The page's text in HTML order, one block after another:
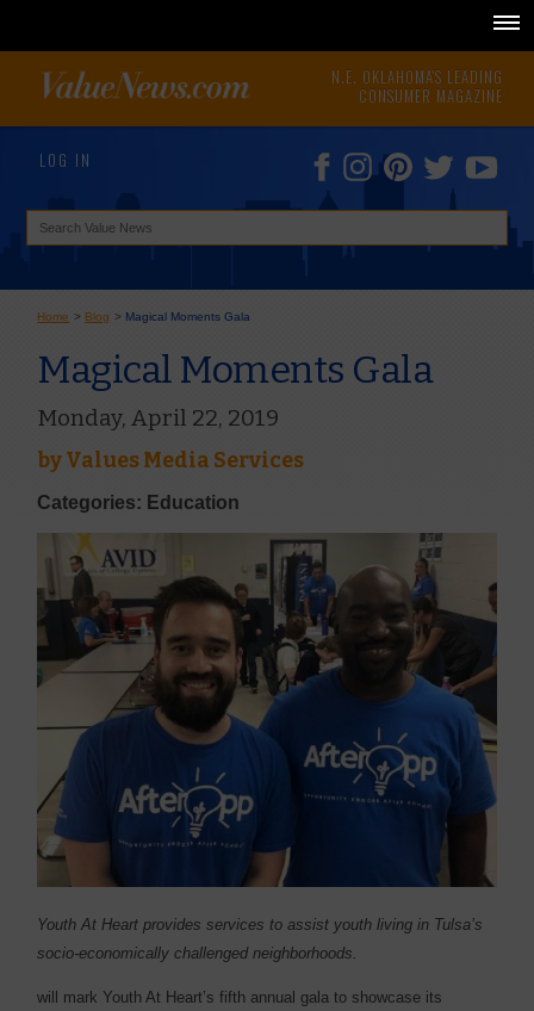
N.E. OKLAHOMA'S LEADING
CONSUMER MAGAZINE
LOG IN
Home > Blog > Magical Moments Gala
Magical Moments Gala
Monday, April 22, 2019
byValues Media Services
Categories: Education
Youth At Heart provides services to assist youth living in Tulsa’s
socio-economically challenged neighborhoods.
will mark Youth At Heart’s fifth annual gala to showcase its